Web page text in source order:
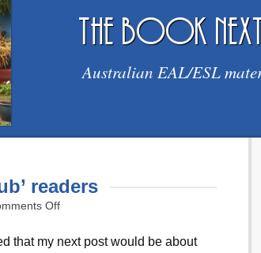
the book
Australian EAL/ESL
readers
Off
that my next post would be about